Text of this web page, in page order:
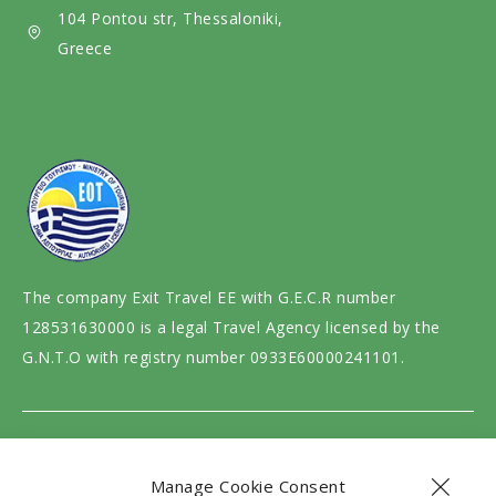
Manage Cookie Consent
a
104 Pontou str, Thessaloniki,
Greece
The company Exit Travel EE with G.E.C.R number
128531630000 is a legal Travel Agency licensed by the
G.N.T.O with registry number 0933E60000241101.
Website design and development bymotivar.gr